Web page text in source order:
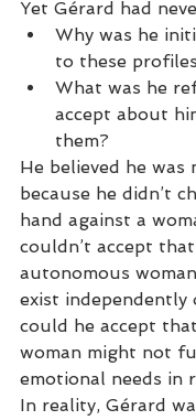
Yet Gérard had
Why was he
to these
What was he
accept about
them?
He believed he was
because he didn’t
hand against a
couldn’t accept
autonomous
exist independently
could he accept
woman might not
emotional needs in
In reality, Gérard